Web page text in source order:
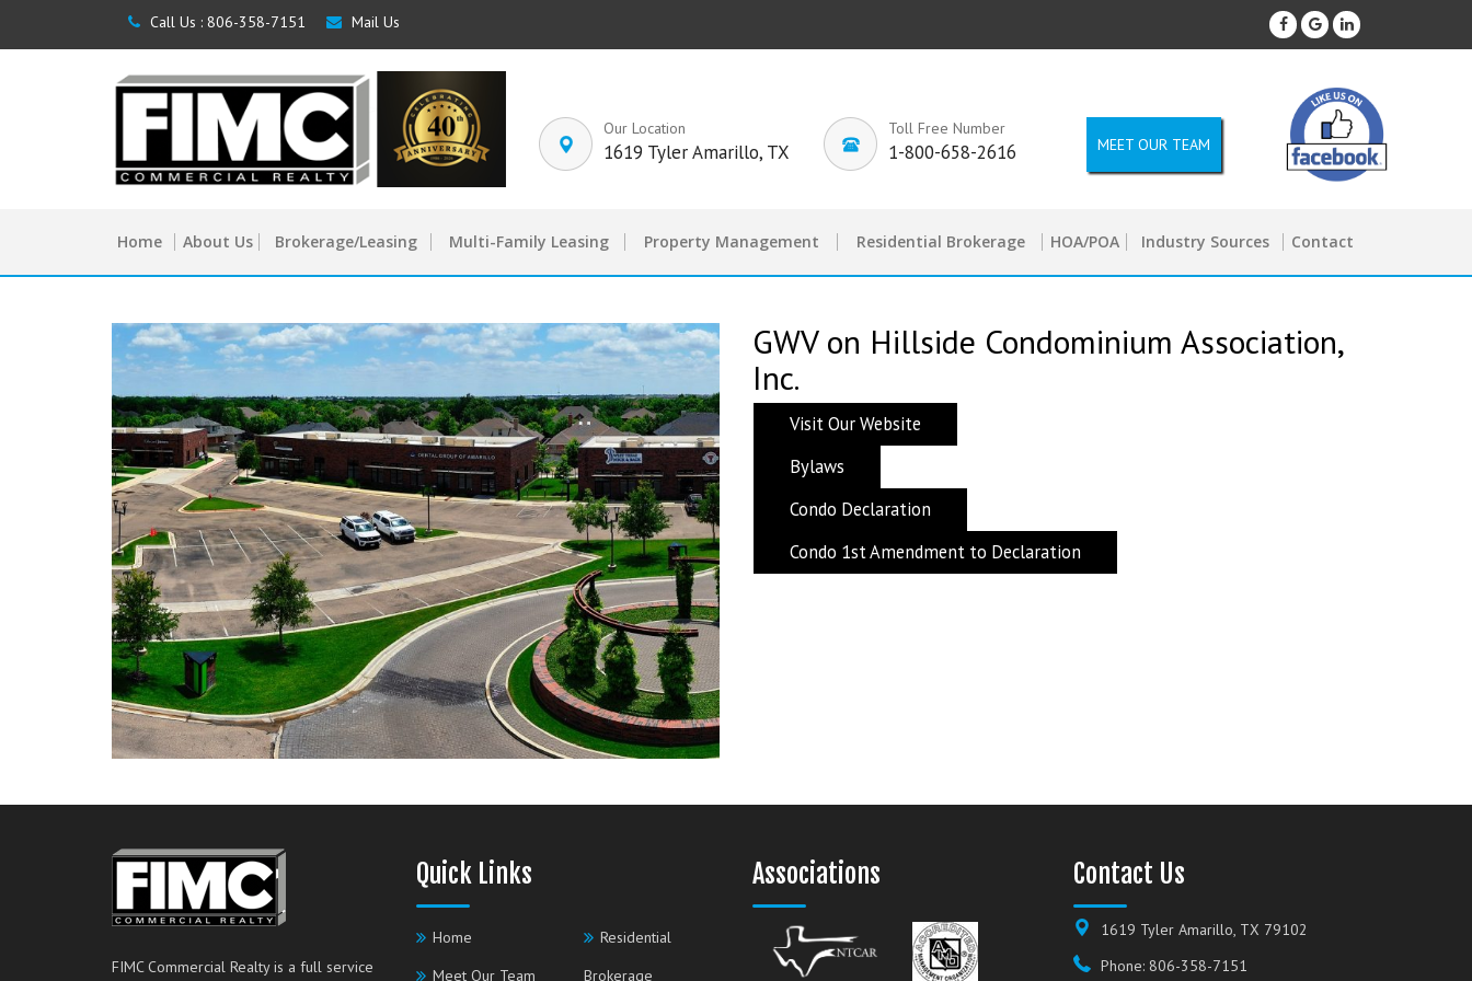
Call Us : 806-358-7151 Mail Us
Our Location
1619 Tyler Amarillo, TX
Toll Free Number
1-800-658-2616 MEET OUR TEAM
Home About Us Brokerage/Leasing Multi-Family Leasing Property Management Residential Brokerage HOA/POA Industry Sources Contact
GWV on Hillside Condominium Association,
Inc.
Visit Our Website
Bylaws
Condo Declaration
Condo 1st Amendment to Declaration
FIMC Commercial Realty is a full service
Quick Links
Home
Meet Our Team
Residential
Brokerage
Associations Contact Us
1619 Tyler Amarillo, TX 79102
Phone: 806-358-7151